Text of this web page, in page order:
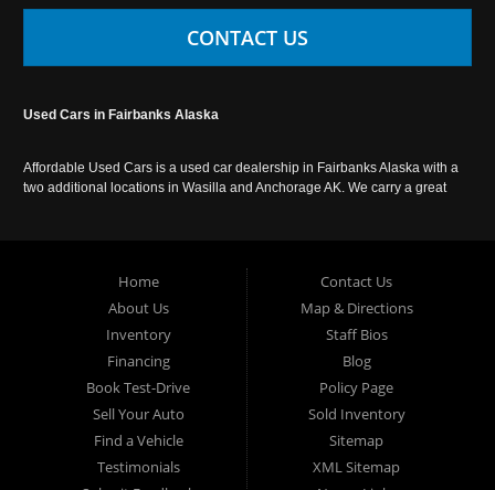
CONTACT US
Used Cars in Fairbanks Alaska
Affordable Used Cars is a used car dealership in Fairbanks Alaska with a
two additional locations in Wasilla and Anchorage AK. We carry a great
Home
About Us
Inventory
Financing
Book Test-Drive
Sell Your Auto
Find a Vehicle
Testimonials
Contact Us
Map & Directions
Staff Bios
Blog
Policy Page
Sold Inventory
Sitemap
XML Sitemap